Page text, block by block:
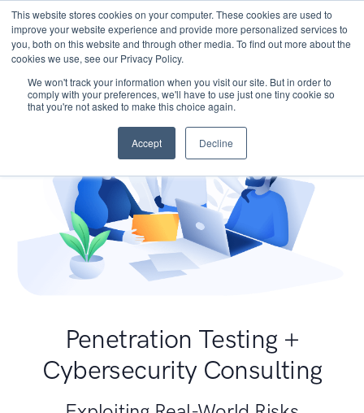
This website stores cookies on your computer. These cookies are used to
improve your website experience and provide more personalized services to
you, both on this website and through other media. To find out more about the
cookies we use, see our Privacy Policy.
We won't track your information when you visit our site. But in order to
comply with your preferences, we'll have to use just one tiny cookie so
that you're not asked to make this choice again.
Accept Decline
Penetration Testing +
Cybersecurity Consulting